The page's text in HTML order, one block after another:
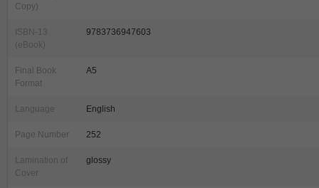
Copy)
ISBN-13
(eBook)
9783736947603
Final Book
Format
A5
Language English
Page Number 252
Lamination of
Cover
glossy